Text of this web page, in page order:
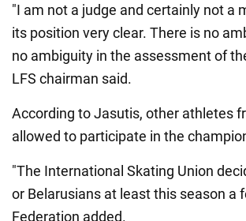
"I am not a judge and certainly not a
its position very clear. There is no
no ambiguity in the assessment of
LFS chairman said.
According to Jasutis, other athletes
allowed to participate in the
"The International Skating Union
or Belarusians at least this season a
Federation added.